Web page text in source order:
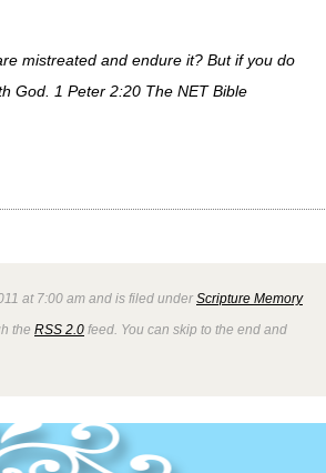
mistreated and endure it? But if you do
God. 1 Peter 2:20 The NET Bible
at 7:00 am and is filed underScripture Memory
the RSS 2.0 feed. You can skip to the end and